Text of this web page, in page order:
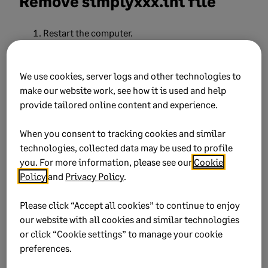
Restart the computer.
C:\Users\userxxx\AppData\Local\Simply
Accounting.
file explorer window, go to Viewand click
Hidden items
If you’re using Sage 50 2024, delete the
simply310.ini file.
Simply 300.ini for 2023 version
The latest version will be the last date
We use cookies, server logs and other technologies to
make our website work, see how it is used and help
provide tailored online content and experience.
When you consent to tracking cookies and similar
technologies, collected data may be used to profile
you. For more information, please see our Cookie
Policyand Privacy Policy.
Please click “Accept all cookies” to continue to enjoy
our website with all cookies and similar technologies
or click “Cookie settings” to manage your cookie
preferences.